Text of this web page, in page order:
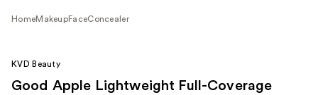
HomeMakeupFaceConcealer
KVD Beauty
Good Apple Lightweight Full-Coverage